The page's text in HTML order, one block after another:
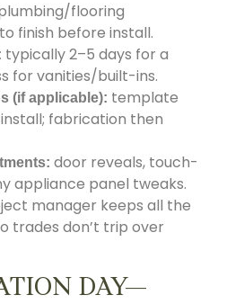
flooring
finish before install.
typically 2–5 days for a
for vanities/built-ins.
(if applicable): template
fabrication then
door reveals, touch-
appliance panel tweaks.
manager keeps all the
trades don’t trip over
DAY—